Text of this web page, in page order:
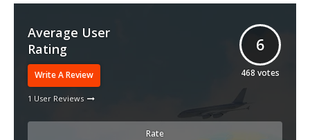
Average User
Rating
Write A Review
1 User Reviews
6
468 votes
Rate